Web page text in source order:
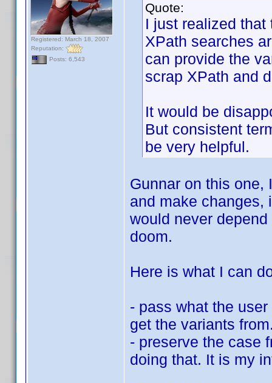
Registered: March 18, 2007
Reputation:
Posts: 6,543
Quote:
I just realized
XPath searches
can provide the
scrap XPath and
It would be
But consistent
be very helpful.
Gunnar on this one,
and make changes,
would never
doom.
Here is what I can
- pass what the
get the variants
- preserve the case
doing that. It is my